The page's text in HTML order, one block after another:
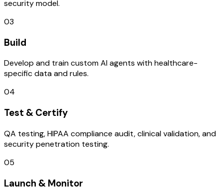
security model.
03
Build
Develop and train custom AI agents with healthcare-
specific data and rules.
04
Test & Certify
QA testing, HIPAA compliance audit, clinical validation, and
security penetration testing.
05
Launch & Monitor